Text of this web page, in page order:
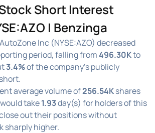
Short Interest
| Benzinga
Inc (NYSE:AZO) decreased
period, falling from496.30Kto
3.4%of the company's publicly
average volume of256.54Kshares
take1.93day(s) for holders of this
out their positions without
sharply higher.